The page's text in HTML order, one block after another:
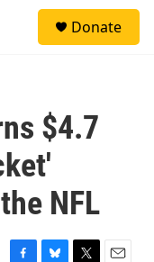
Donate
$4.7
NFL